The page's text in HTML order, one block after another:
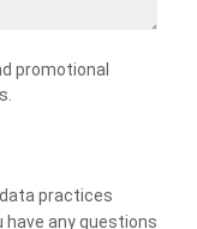
promotional
practices
have any questions